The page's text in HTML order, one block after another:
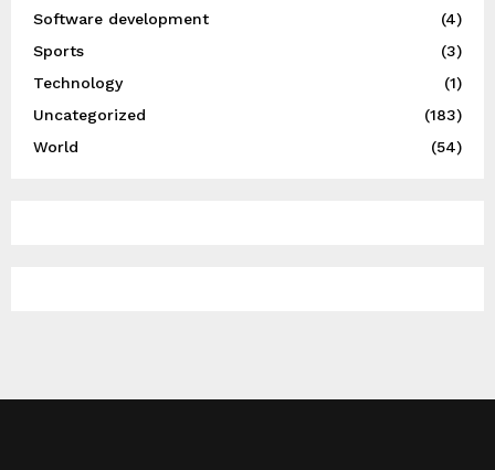
Software development
(4)
Sports
(3)
Technology
(1)
Uncategorized
(183)
World
(54)